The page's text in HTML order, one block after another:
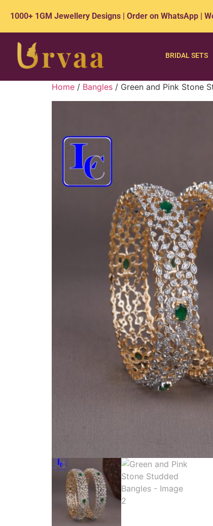
1000+ 1GM Jewellery Designs | Order on WhatsApp |
BRIDAL SETS
Home / Bangles / Green and Pink Stone